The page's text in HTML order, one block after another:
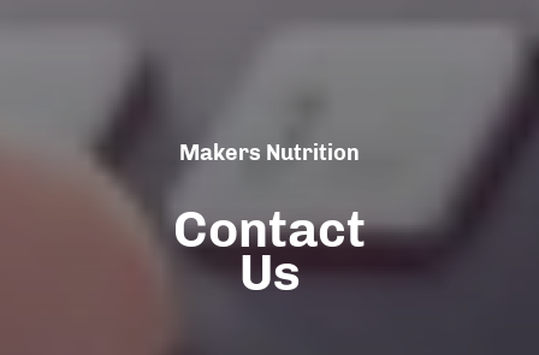
Makers Nutrition
Contact
Us